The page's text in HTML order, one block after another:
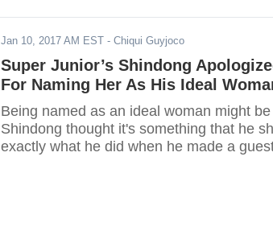
Jan 10, 2017 AM EST - Chiqui Guyjoco
Super Junior’s Shindong
For Naming Her As His Ideal
Being named as an ideal woman might
Shindong thought it's something that he
exactly what he did when he made a